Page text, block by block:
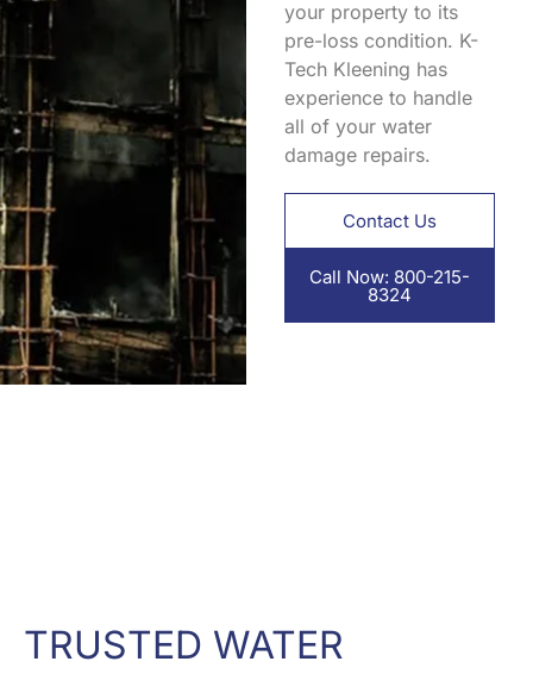
your property to its
pre-loss condition. K-
Tech Kleening has
experience to handle
all of your water
damage repairs.
Contact Us
Call Now: 800-215-
8324
TRUSTED WATER